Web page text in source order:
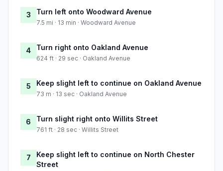
3 Turn left onto Woodward Avenue
7.5 mi · 13 min · Woodward Avenue
4 Turn right onto Oakland Avenue
624 ft · 29 sec · Oakland Avenue
5 Keep slight left to continue on Oakland Avenue
73 m · 13 sec · Oakland Avenue
6 Turn slight right onto Willits Street
761 ft · 28 sec · Willits Street
7
Keep slight left to continue on North Chester
Street